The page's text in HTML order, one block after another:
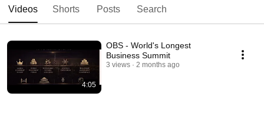
Videos Shorts Posts Search
4:05
OBS - World's Longest
Business Summit
3 views 2 months ago